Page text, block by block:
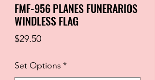
FMF-956 PLANES FUNERARIOS
WINDLESS FLAG
$29.50Price
Set Options *